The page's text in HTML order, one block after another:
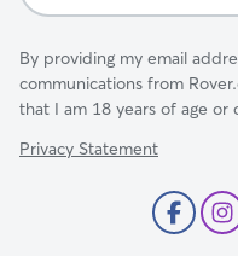
By providing my email
communications from
that I am 18 years of age or
Privacy Statement